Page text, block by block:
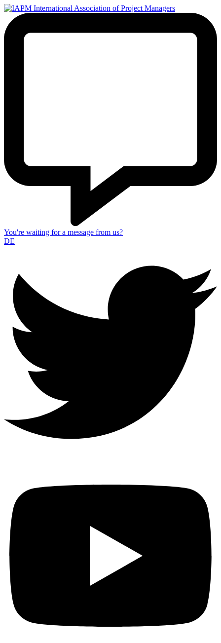
You're waiting for a message from us?
DE